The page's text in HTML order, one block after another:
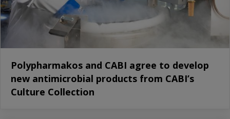
Polypharmakos and CABI agree to develop
new antimicrobial products from CABI’s
Culture Collection